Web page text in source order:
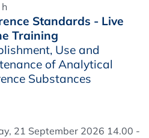
Standards - Live
Training
Use and
of Analytical
Substances
21 September 2026 14.00 -